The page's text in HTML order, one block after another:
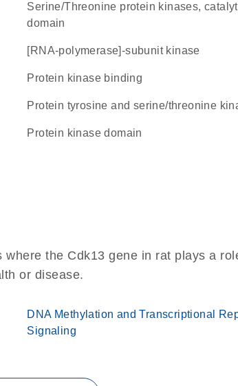
Serine/Threonine protein kinases, catalytic
domain
[RNA-polymerase]-subunit kinase
protein kinase binding
Protein tyrosine and serine/threonine
Protein kinase domain
the Cdk13 gene in rat plays a
or disease.
DNA Methylation and Transcriptional
Signaling